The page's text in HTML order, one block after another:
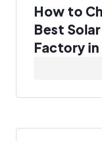
How to
Best
Factory in